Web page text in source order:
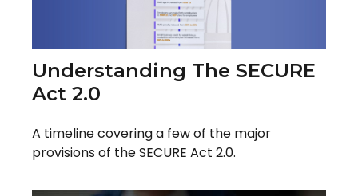
Understanding The SECURE
Act 2.0
A timeline covering a few of the major
provisions of the SECURE Act 2.0.